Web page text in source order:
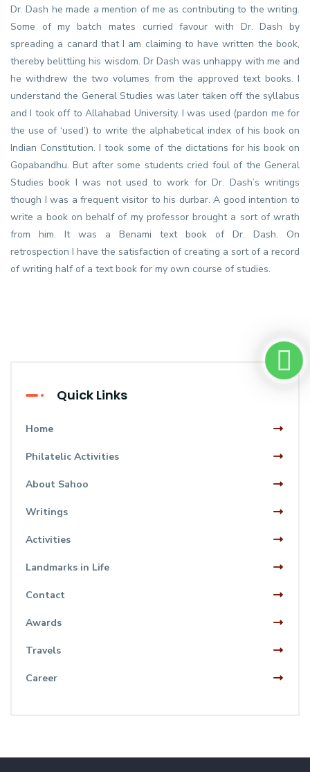
Dr. Dash he made a mention of me as contributing to the writing.
Some of my batch mates curried favour with Dr. Dash by
spreading a canard that I am claiming to have written the book,
thereby belittling his wisdom. Dr Dash was unhappy with me and
he withdrew the two volumes from the approved text books. I
understand the General Studies was later taken off the syllabus
and I took off to Allahabad University. I was used (pardon me for
the use of ‘used’) to write the alphabetical index of his book on
Indian Constitution. I took some of the dictations for his book on
Gopabandhu. But after some students cried foul of the General
Studies book I was not used to work for Dr. Dash’s writings
though I was a frequent visitor to his durbar. A good intention to
write a book on behalf of my professor brought a sort of wrath
from him. It was a Benami text book of Dr. Dash. On
retrospection I have the satisfaction of creating a sort of a record
of writing half of a text book for my own course of studies.
Quick Links
Home
Philatelic Activities
About Sahoo
Writings
Activities
Landmarks in Life
Contact
Awards
Travels
Career